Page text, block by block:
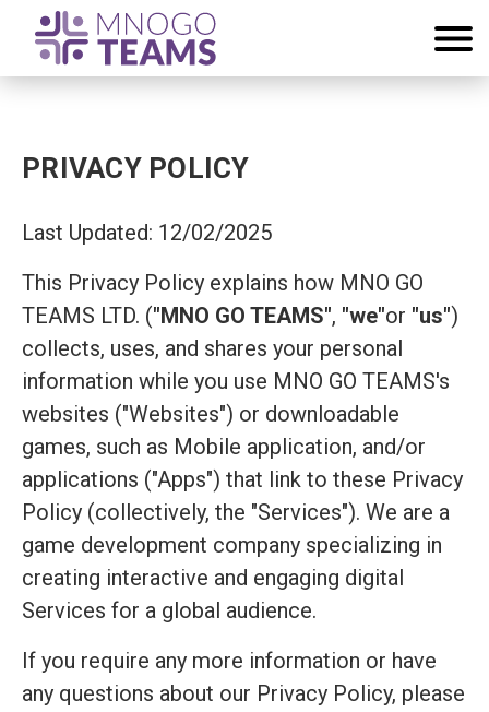
PRIVACY POLICY
Last Updated: 12/02/2025
This Privacy Policy explains how MNO GO
TEAMS LTD. ("MNO GO TEAMS", "we"or "us")
collects, uses, and shares your personal
information while you use MNO GO TEAMS's
websites ("Websites") or downloadable
games, such as Mobile application, and/or
applications ("Apps") that link to these Privacy
Policy (collectively, the "Services"). We are a
game development company specializing in
creating interactive and engaging digital
Services for a global audience.
If you require any more information or have
any questions about our Privacy Policy, please